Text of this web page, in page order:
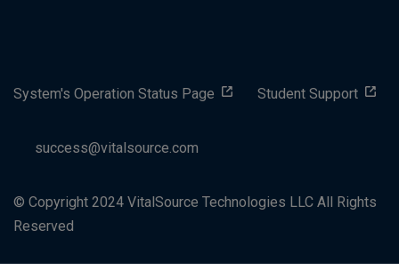
System's Operation Status Page Student Support
success@vitalsource.com
© Copyright 2024 VitalSource Technologies LLC All Rights
Reserved